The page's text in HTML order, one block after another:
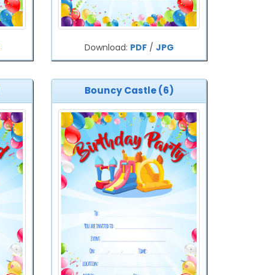
Download: PDF/ JPG
Bouncy Castle (6)